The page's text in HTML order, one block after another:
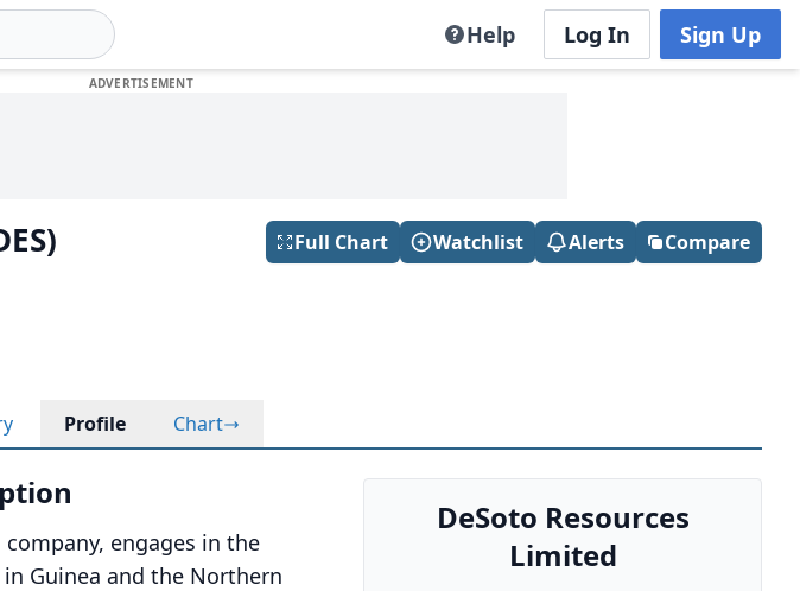
Help Log In Sign Up
Full Chart Watchlist Alerts Compare
Profile Chart
engages in the
Guinea and the Northern
DeSoto Resources
Limited